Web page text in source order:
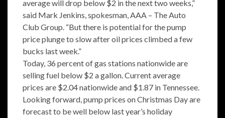
average will drop below $2 in the next two weeks,”
said Mark Jenkins, spokesman, AAA – The Auto
Club Group. “But there is potential for the pump
price plunge to slow after oil prices climbed a few
bucks last week.”
Today, 36 percent of gas stations nationwide are
selling fuel below $2 a gallon. Current average
prices are $2.04 nationwide and $1.87 in Tennessee.
Looking forward, pump prices on Christmas Day are
forecast to be well below last year’s holiday